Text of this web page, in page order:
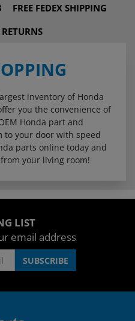
FREE FEDEX SHIPPING
RETURNS
inventory of Honda
you the convenience of
Honda part and
to your door with speed
parts online today and
your living room!
LIST
email address